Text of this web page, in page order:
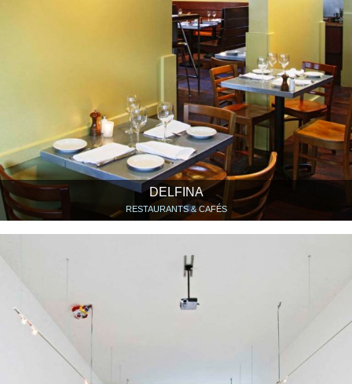
DELFINA
RESTAURANTS & CAFÉS